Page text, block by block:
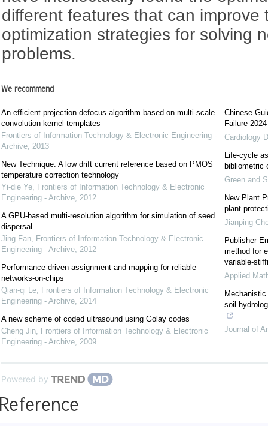
different features that can improve
optimization strategies for solving
problems.
We recommend
An efficient projection defocus algorithm based on multi-scale
convolution kernel templates
Frontiers of Information Technology & Electronic Engineering -
Archive, 2013
New Technique: A low drift current reference based on PMOS
temperature correction technology
Yi-die Ye, Frontiers of Information Technology & Electronic
Engineering - Archive, 2012
A GPU-based multi-resolution algorithm for simulation of seed
dispersal
Jing Fan, Frontiers of Information Technology & Electronic
Engineering - Archive, 2012
Performance-driven assignment and mapping for reliable
networks-on-chips
Qian-qi Le, Frontiers of Information Technology & Electronic
Engineering - Archive, 2014
A new scheme of coded ultrasound using Golay codes
Cheng Jin, Frontiers of Information Technology & Electronic
Engineering - Archive, 2009
Chinese
Failure 2024
Cardiology
Life-cycle
bibliometric
Green and
New Plant
plant
Jianping
Publisher
method for
variable-
Applied
soil
Journal of
Powered by